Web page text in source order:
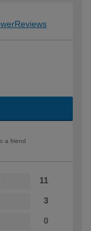
a friend
11
3
0